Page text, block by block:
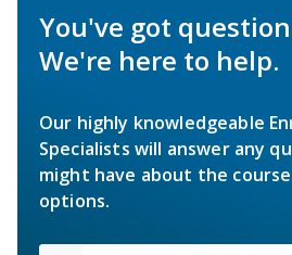
You've got
We're here to help.
Our highly knowledgeable
Specialists will answer any
might have about the
options.